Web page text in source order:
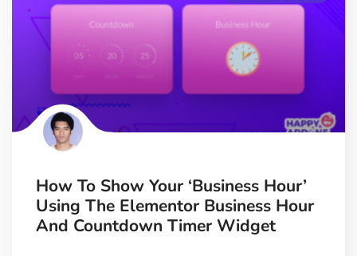
How To Show Your ‘Business Hour’
Using The Elementor Business Hour
And Countdown Timer Widget